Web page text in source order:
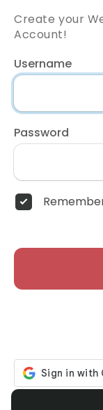
Create your
Account!
Username
Password